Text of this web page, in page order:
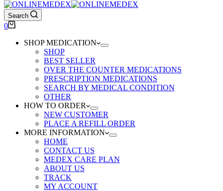
Search
Shopping
0
SHOP MEDICATION
SHOP
BEST SELLER
OVER THE COUNTER MEDICATIONS
PRESCRIPTION MEDICATIONS
SEARCH BY MEDICAL CONDITION
OTHER
HOW TO ORDER
NEW CUSTOMER
PLACE A REFILL ORDER
MORE INFORMATION
HOME
CONTACT US
MEDEX CARE PLAN
ABOUT US
TRACK
MY ACCOUNT